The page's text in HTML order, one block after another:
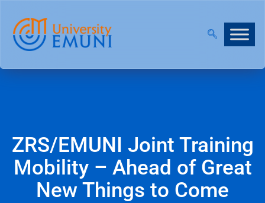
ZRS/EMUNI Joint Training
Mobility – Ahead of Great
New Things to Come